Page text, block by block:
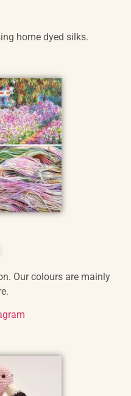
home dyed silks.
Our colours are mainly